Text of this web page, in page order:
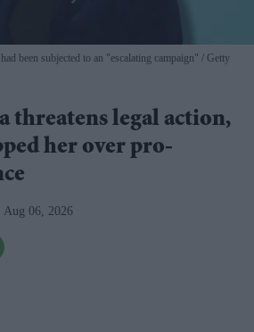
been subjected to an "escalating campaign"
Getty
threatens legal action,
her over pro-
Aug 06, 2026